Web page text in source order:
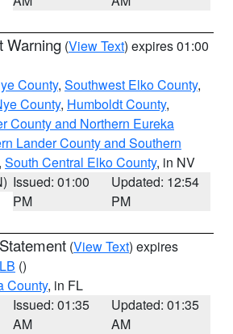
Warning (View Text) expires 01:00
County, Southwest Elko County,
County, Humboldt County,
County and Northern Eureka
Lander County and Southern
South Central Elko County, in NV
Issued: 01:00
PM
Updated: 12:54
PM
(View Text) expires
()
County, in FL
Issued: 01:35
AM
Updated: 01:35
AM